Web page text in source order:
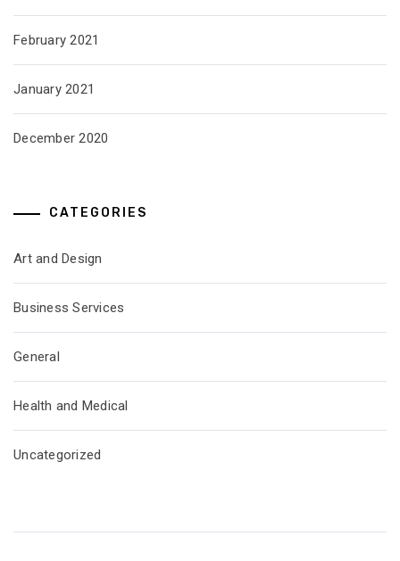
February 2021
January 2021
December 2020
CATEGORIES
Art and Design
Business Services
General
Health and Medical
Uncategorized